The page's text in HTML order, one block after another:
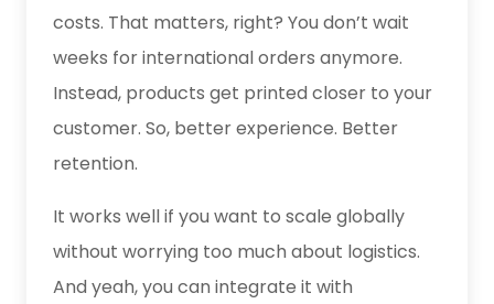
costs. That matters, right? You don’t wait
weeks for international orders anymore.
Instead, products get printed closer to your
customer. So, better experience. Better
retention.
It works well if you want to scale globally
without worrying too much about logistics.
And yeah, you can integrate it with